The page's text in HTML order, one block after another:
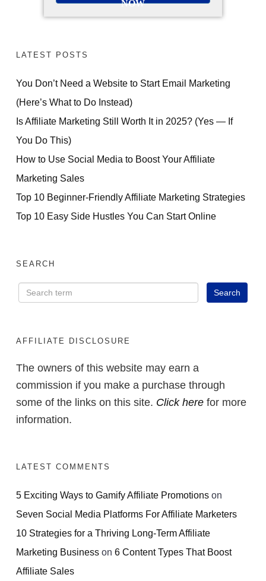
NOW
LATEST POSTS
You Don’t Need a Website to Start Email Marketing
(Here’s What to Do Instead)
Is Affiliate Marketing Still Worth It in 2025? (Yes — If
You Do This)
How to Use Social Media to Boost Your Affiliate
Marketing Sales
Top 10 Beginner-Friendly Affiliate Marketing Strategies
Top 10 Easy Side Hustles You Can Start Online
SEARCH
AFFILIATE DISCLOSURE
The owners of this website may earn a
commission if you make a purchase through
some of the links on this site. Click here for more
information.
LATEST COMMENTS
5 Exciting Ways to Gamify Affiliate Promotions on
Seven Social Media Platforms For Affiliate Marketers
10 Strategies for a Thriving Long-Term Affiliate
Marketing Business on 6 Content Types That Boost
Affiliate Sales